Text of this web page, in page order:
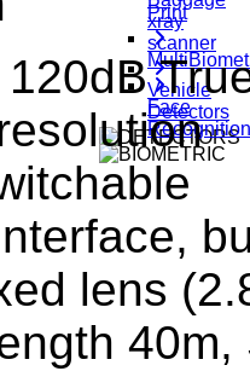
xray
scanner
Vehicle
Detectors
Print
Face
Recognition
lens
40m,